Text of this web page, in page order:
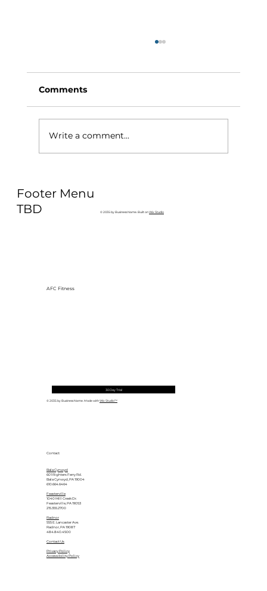
Ultimate Longevity Habit (And How
Comments
Write a comment...
Footer Menu
TBD
© 2035 by Business Name. Built onWix Studio
Contact
Bala Cynwyd
601 Righters Ferry Rd.
Bala Cynwyd, PA 19004
610.664.6464
Feasterville
1040 Mill Creek Dr.
Feasterville, PA 19053
215.355.2700
Radnor
555 E. Lancaster Ave.
Radnor, PA 19087
484.840.4500
Contact Us
Privacy Policy
Accessibility Policy
AFC Fitness
30 Day Trial
© 2035 by Business Name. Made withWix Studio™